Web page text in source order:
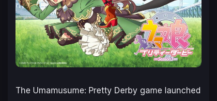
The Umamusume: Pretty Derby game launched